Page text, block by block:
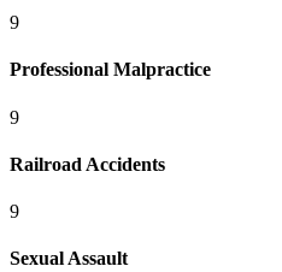
9
Professional Malpractice
9
Railroad Accidents
9
Sexual Assault